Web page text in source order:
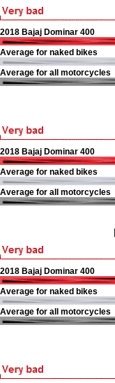
2018 Bajaj Dominar 400
Average for naked bikes
Average for all motorcycles
2018 Bajaj Dominar 400
Average for naked bikes
Average for all motorcycles
2018 Bajaj Dominar 400
Average for naked bikes
Average for all motorcycles